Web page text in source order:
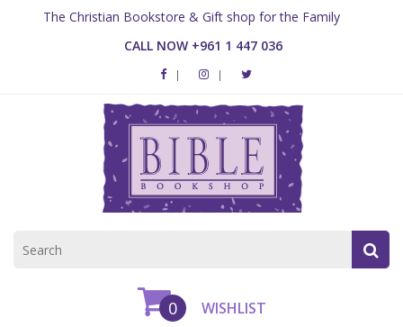
The Christian Bookstore & Gift shop for the Family
CALL NOW +961 1 447 036
WISHLIST
0